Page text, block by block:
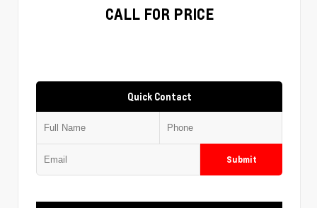
CALL FOR PRICE
Quick Contact
Submit